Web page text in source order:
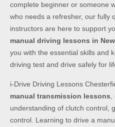
complete beginner or someone
who needs a refresher, our fully
instructors are here to support
manual driving lessons in
you with the essential skills and
driving test and drive safely for
i-Drive Driving Lessons
manual transmission lessons
understanding of clutch control,
control. Learning to drive a